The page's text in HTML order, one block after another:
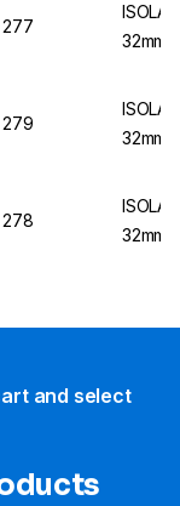
32mm
32mm,
32mm,
and select